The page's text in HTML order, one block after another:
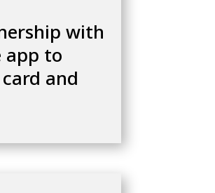
with
app to
and